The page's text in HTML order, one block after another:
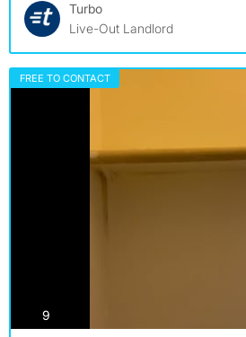
Turbo
Live-Out Landlord
FREE TO CONTACT
9